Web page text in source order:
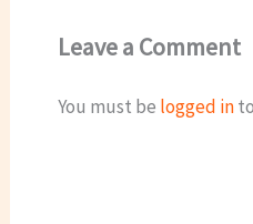
Leave a Comment
You must be logged in